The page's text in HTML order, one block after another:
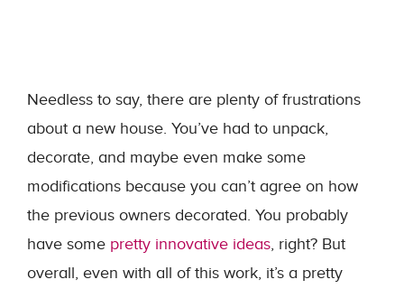
Needless to say, there are plenty of frustrations
about a new house. You’ve had to unpack,
decorate, and maybe even make some
modifications because you can’t agree on how
the previous owners decorated. You probably
have some pretty innovative ideas, right? But
overall, even with all of this work, it’s a pretty